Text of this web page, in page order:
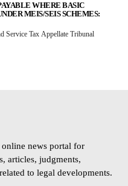
WHERE BASIC
MEIS/SEIS SCHEMES:
Service Tax Appellate Tribunal
news portal for
articles, judgments,
to legal developments.